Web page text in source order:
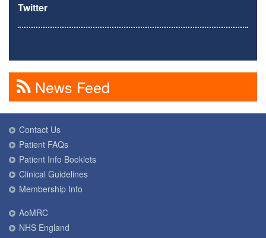
Twitter
News Feed
Contact Us
Patient FAQs
Patient Info Booklets
Clinical Guidelines
Membership Info
AoMRC
NHS England